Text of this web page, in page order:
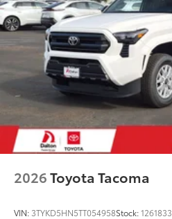
2026Toyota Tacoma
VIN: 3TYKD5HN5TT054958Stock:1261833